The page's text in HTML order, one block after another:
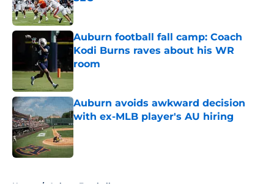
Published by on Invalid Date
Auburn football fall camp: Coach
Kodi Burns raves about his WR
room
Published by on Invalid Date
Auburn avoids awkward decision
with ex-MLB player's AU hiring
Published by on Invalid Date
Home / Auburn Football